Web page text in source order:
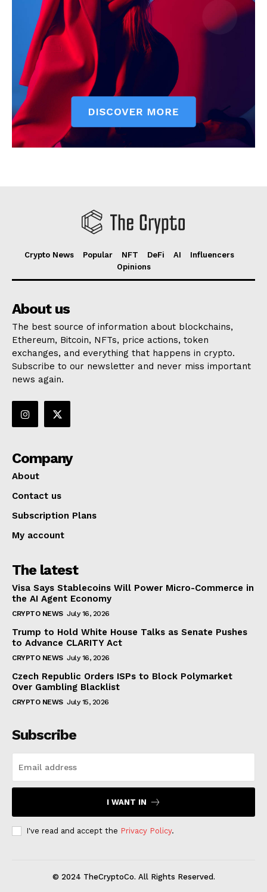
Crypto News Popular NFT DeFi AI
Influencers
Opinions
About us
The best source of information about blockchains,
Ethereum, Bitcoin, NFTs, price actions, token
exchanges, and everything that happens in crypto.
Subscribe to our newsletter and never miss important
news again.
Company
About
Contact us
Subscription Plans
My account
The latest
Visa Says Stablecoins Will Power Micro-Commerce in
the AI Agent Economy
CRYPTO NEWS July 16, 2026
Trump to Hold White House Talks as Senate Pushes
to Advance CLARITY Act
CRYPTO NEWS July 16, 2026
Czech Republic Orders ISPs to Block Polymarket
Over Gambling Blacklist
CRYPTO NEWS July 15, 2026
Subscribe
I WANT IN
I've read and accept the Privacy Policy.
© 2024 TheCryptoCo. All Rights Reserved.